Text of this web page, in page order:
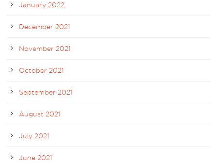
January 2022
December 2021
November 2021
October 2021
September 2021
August 2021
July 2021
June 2021